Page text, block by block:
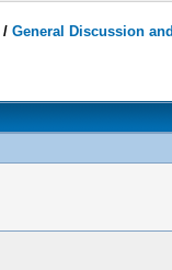
/General Discussion